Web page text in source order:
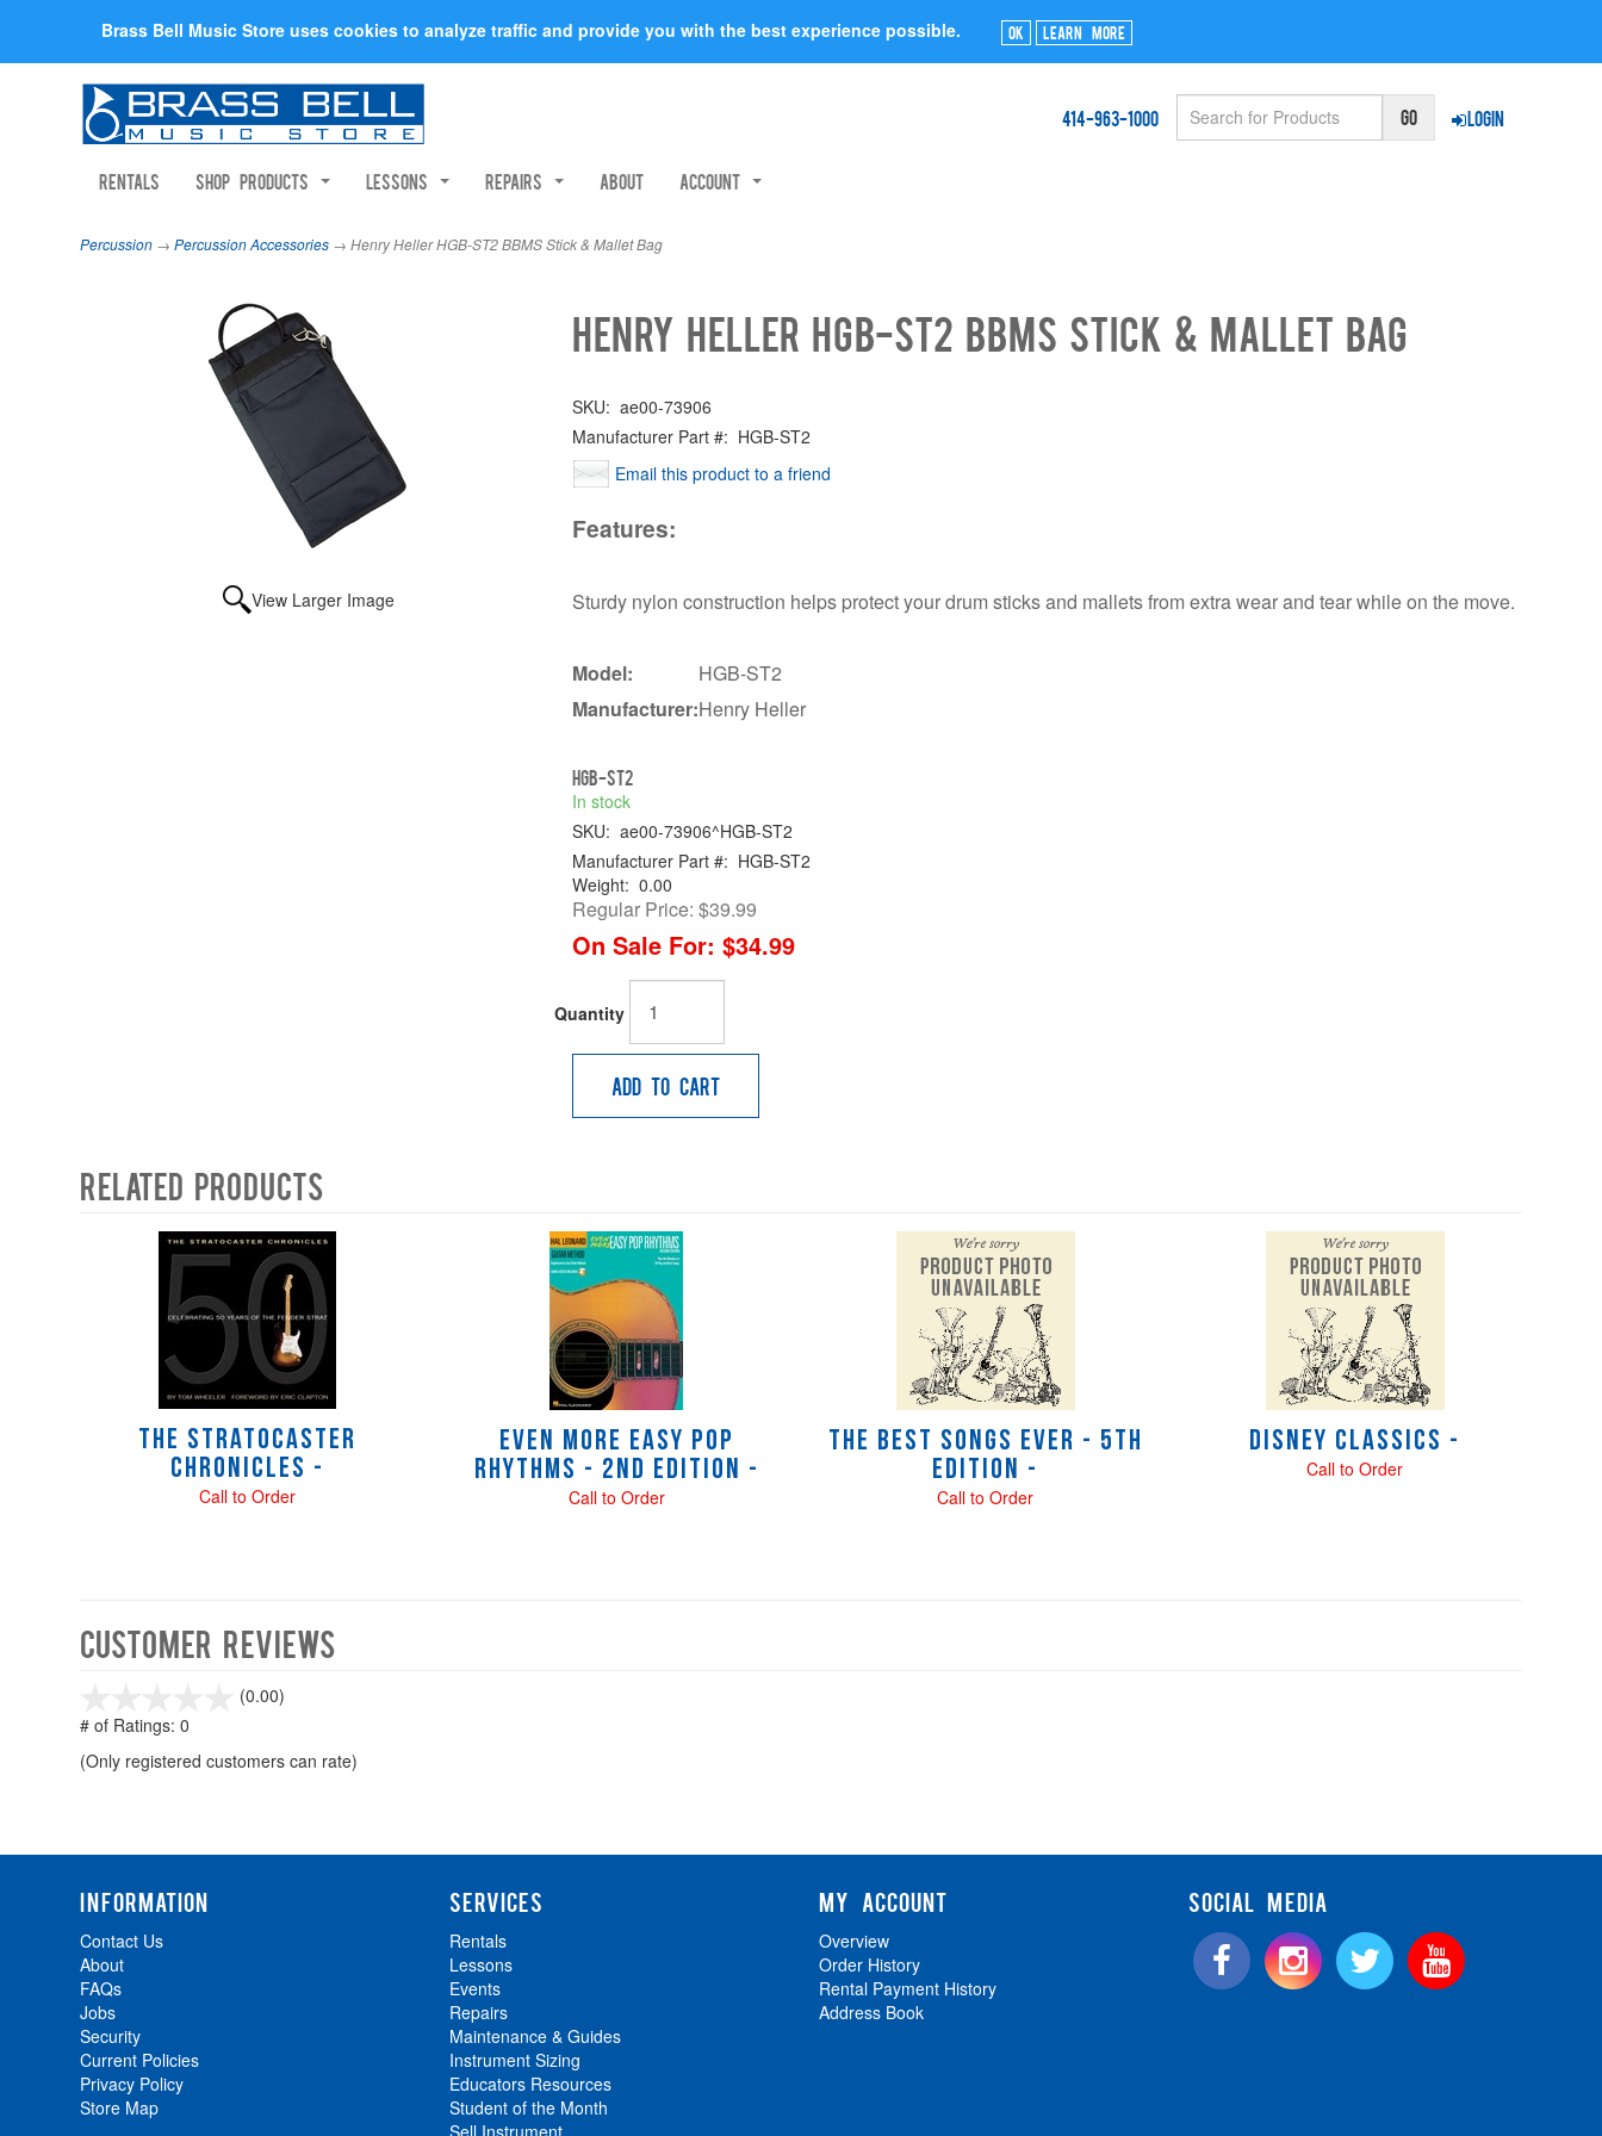
Brass Bell Music Store uses cookies to analyze traffic and provide you with the best experience possible. Ok Learn More
Login
414-963-1000
Rentals Shop Products Lessons Repairs About Account
Percussion →Percussion Accessories → Henry Heller HGB-ST2 BBMS Stick & Mallet Bag
View Larger Image
Henry Heller HGB-ST2 BBMS Stick & Mallet Bag
SKU: ae00-73906
Manufacturer Part #: HGB-ST2
Email this product to a friend
Features:
Sturdy nylon construction helps protect your drum sticks and mallets from extra wear and tear while on the move.
Model:
HGB-ST2
Manufacturer:Henry Heller
HGB-ST2
In stock
SKU: ae00-73906^HGB-ST2
Manufacturer Part #: HGB-ST2
Weight: 0.00
Regular Price: $39.99
On Sale For: $34.99
Quantity
Add to Cart
Related Products
The Stratocaster
Chronicles -
Call to Order
Even More Easy Pop
Rhythms - 2nd Edition -
Call to Order
The Best Songs Ever - 5th
Edition -
Call to Order
Disney Classics -
Call to Order
Customer Reviews
(0.00)
5
# of Ratings: 0
(Only registered customers can rate)
INFORMATION
Contact Us
About
FAQs
Jobs
Security
Current Policies
Privacy Policy
Store Map
SERVICES
Rentals
Lessons
Events
Repairs
Maintenance & Guides
Instrument Sizing
Educators Resources
Student of the Month
MY ACCOUNT
Overview
Order History
Rental Payment History
Address Book
SOCIAL MEDIA